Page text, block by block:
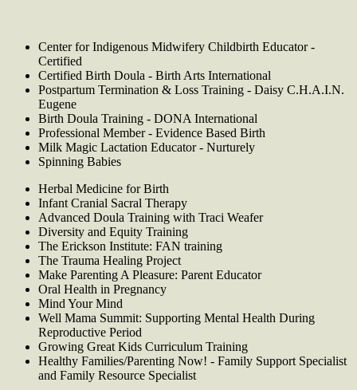
Center for Indigenous Midwifery Childbirth Educator -
Certified
Certified Birth Doula - Birth Arts International
Postpartum Termination & Loss Training - Daisy C.H.A.I.N.
Eugene
Birth Doula Training - DONA International
Professional Member - Evidence Based Birth
Milk Magic Lactation Educator - Nurturely
Spinning Babies
Herbal Medicine for Birth
Infant Cranial Sacral Therapy
Advanced Doula Training with Traci Weafer
Diversity and Equity Training
The Erickson Institute: FAN training
The Trauma Healing Project
Make Parenting A Pleasure: Parent Educator
Oral Health in Pregnancy
Mind Your Mind
Well Mama Summit: Supporting Mental Health During
Reproductive Period
Growing Great Kids Curriculum Training
Healthy Families/Parenting Now! - Family Support Specialist
and Family Resource Specialist